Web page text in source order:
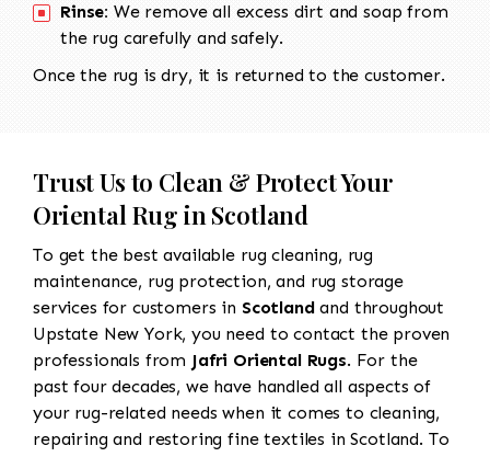
Rinse: We remove all excess dirt and soap from
the rug carefully and safely.
Once the rug is dry, it is returned to the customer.
Trust Us to Clean & Protect Your
Oriental Rug in Scotland
To get the best available rug cleaning, rug
maintenance, rug protection, and rug storage
services for customers in Scotlandand throughout
Upstate New York, you need to contact the proven
professionals from Jafri Oriental Rugs. For the
past four decades, we have handled all aspects of
your rug-related needs when it comes to cleaning,
repairing and restoring fine textiles in Scotland. To